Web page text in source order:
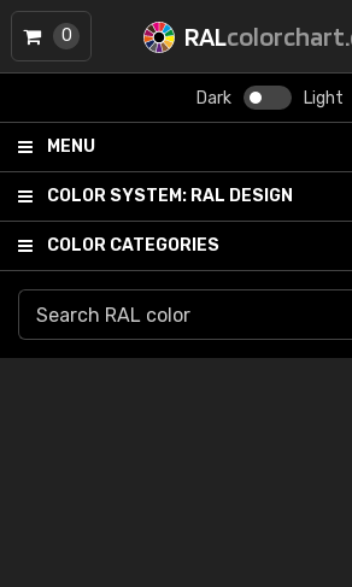
RAL
Dark Light
MENU
COLOR SYSTEM: RAL DESIGN
COLOR CATEGORIES
0